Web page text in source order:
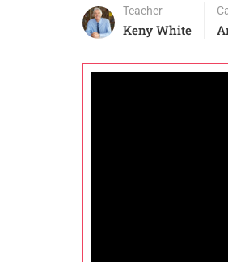
Teacher
Keny White